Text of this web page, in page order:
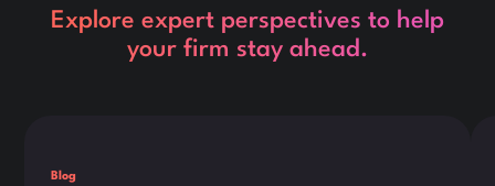
Explore expert perspectives to help
your firm stay ahead.
Blog